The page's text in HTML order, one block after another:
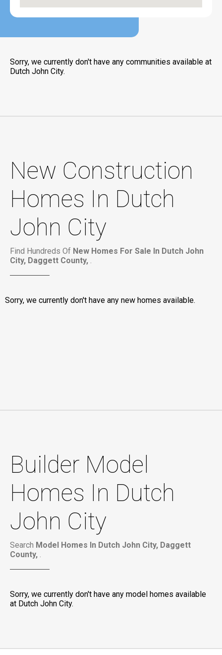
Sorry, we currently don't have any communities available at
Dutch John City.
New Construction
Homes In Dutch
John City
Find Hundreds Of New Homes For Sale In Dutch John
City, Daggett County, .
Sorry, we currently don't have any new homes available.
Builder Model
Homes In Dutch
John City
Search Model Homes In Dutch John City, Daggett
County, .
Sorry, we currently don't have any model homes available
at Dutch John City.